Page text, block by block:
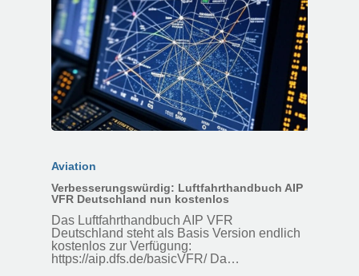
Aviation
Verbesserungswürdig: Luftfahrthandbuch AIP
VFR Deutschland nun kostenlos
Das Luftfahrthandbuch AIP VFR
Deutschland steht als Basis Version endlich
kostenlos zur Verfügung:
https://aip.dfs.de/basicVFR/ Da…